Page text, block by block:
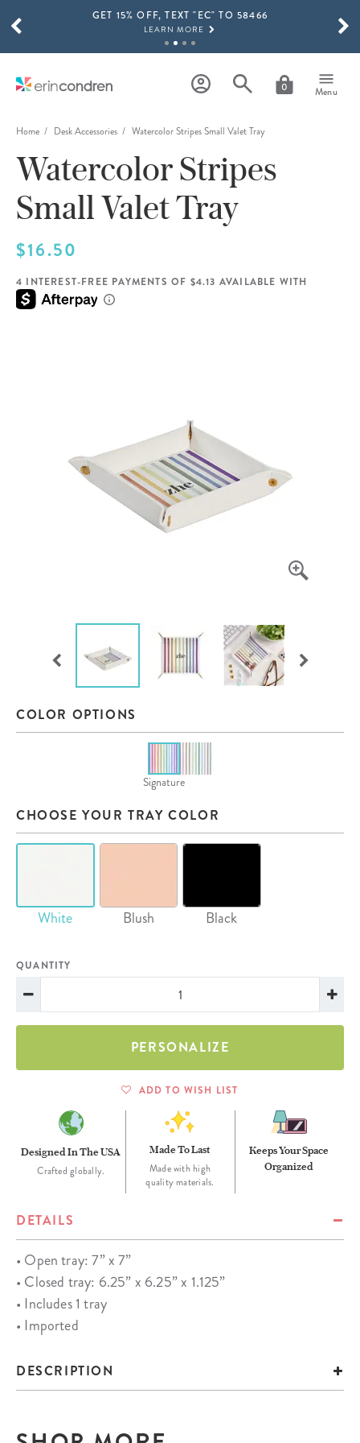
Skip to main contentGET 15% OFF, TEXT "EC" TO 58466
LEARN MORE
SHOP NOW
THE NEW 2026-2027 LIFEPLANNER™ COLLECTION IS HERE!
SHOP NOW
0 Menu
SCROLL TO SEE MORE RESULTS
Home Desk Accessories Watercolor Stripes Small Valet Tray
Watercolor Stripes
Small Valet Tray
$16.50
4 INTEREST-FREE PAYMENTS OF $4.13 AVAILABLE WITH
COLOR OPTIONS
Signature
CHOOSE YOUR TRAY COLOR
White Blush Black
QUANTITY
PERSONALIZE
ADD TO WISH LIST
Designed In The USA
Crafted globally.
Made To Last
Made with high
quality materials.
Keeps Your Space
Organized
DETAILS
• Open tray: 7” x 7”
• Closed tray: 6.25” x 6.25” x 1.125”
• Includes 1 tray
• Imported
DESCRIPTION